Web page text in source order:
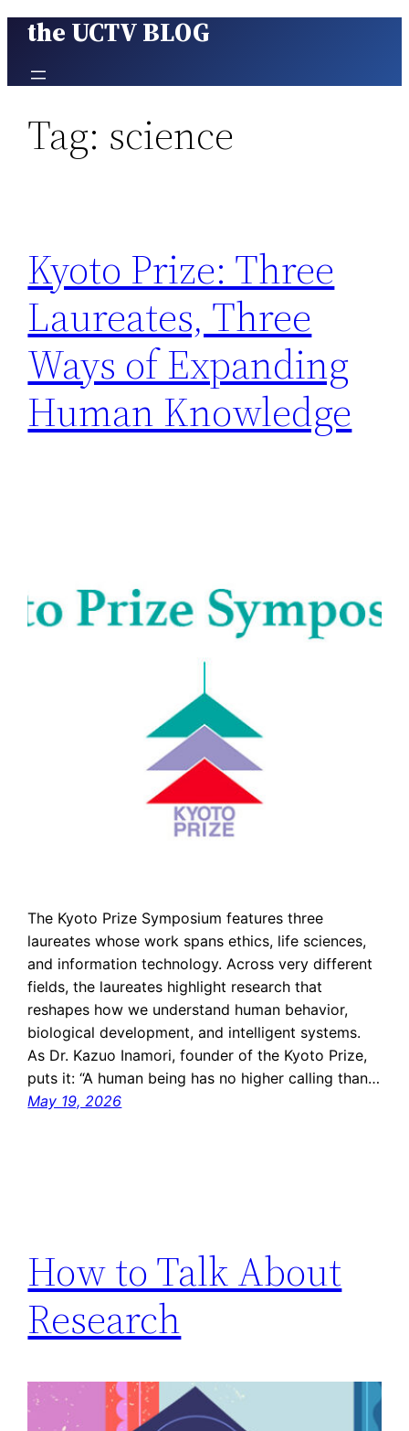
Skip
content
the UCTV BLOG
Tag: science
Kyoto Prize: Three
Laureates, Three
Ways of Expanding
Human Knowledge
The Kyoto Prize Symposium features three
laureates whose work spans ethics, life sciences,
and information technology. Across very different
fields, the laureates highlight research that
reshapes how we understand human behavior,
biological development, and intelligent systems.
As Dr. Kazuo Inamori, founder of the Kyoto Prize,
puts it: “A human being has no higher calling than…
May 19, 2026
How to Talk About
Research